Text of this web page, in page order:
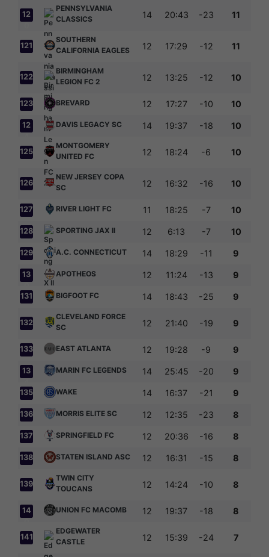
12
PENNSYLVANIA
CLASSICS
14 20:43 -23 11
121
SOUTHERN
CALIFORNIA EAGLES
12 17:29 -12 11
122
BIRMINGHAM
LEGION FC 2
12 13:25 -12 10
123 BREVARD 12 17:27 -10 10
12
DAVIS LEGACY SC 14 19:37 -18 10
125
MONTGOMERY
UNITED FC
12 18:24 -6 10
126
NEW JERSEY COPA
SC
12 16:32 -16 10
127 RIVER LIGHT FC 11 18:25 -7 10
128 SPORTING JAX II 12 6:13 -7 10
129 A.C. CONNECTICUT 14 18:29 -11 9
13
APOTHEOS 12 11:24 -13 9
131 BIGFOOT FC 14 18:43 -25 9
132
CLEVELAND FORCE
SC
12 21:40 -19 9
133 EAST ATLANTA 12 19:28 -9 9
13
MARIN FC LEGENDS 14 25:45 -20 9
135 WAKE 14 16:37 -21 9
136 MORRIS ELITE SC 12 12:35 -23 8
137 SPRINGFIELD FC 12 20:36 -16 8
138 STATEN ISLAND ASC 12 16:31 -15 8
139
TWIN CITY
TOUCANS
12 14:24 -10 8
14
UNION FC MACOMB 12 19:37 -18 8
141
EDGEWATER
CASTLE
12 15:39 -24 7